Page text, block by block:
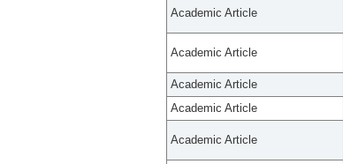
Academic Article
Academic Article
Academic Article
Academic Article
Academic Article